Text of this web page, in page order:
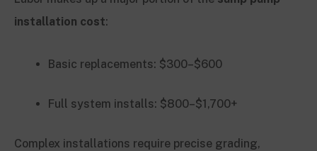
installation cost:
Basic replacements: $300–$600
Full system installs: $800–$1,700+
Complex installations require precise grading,